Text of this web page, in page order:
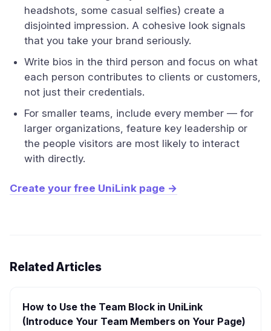
headshots, some casual selfies) create a
disjointed impression. A cohesive look signals
that you take your brand seriously.
Write bios in the third person and focus on what
each person contributes to clients or customers,
not just their credentials.
For smaller teams, include every member — for
larger organizations, feature key leadership or
the people visitors are most likely to interact
with directly.
Create your free UniLink page →
Related Articles
How to Use the Team Block in UniLink
(Introduce Your Team Members on Your Page)